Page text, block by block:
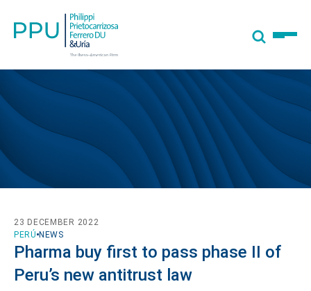
PERÚ NEWS
23 DECEMBER 2022
Pharma buy first to pass phase II of
Peru’s new antitrust law